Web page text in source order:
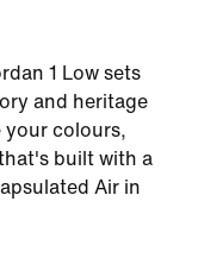
1 Low sets
and heritage
your colours,
built with a
Air in